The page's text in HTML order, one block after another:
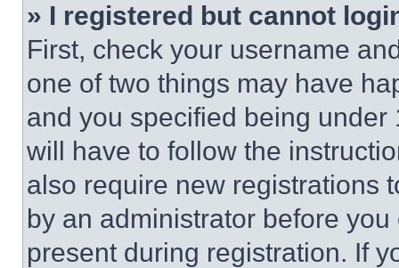
» I registered but cannot
First, check your username
one of two things may have
and you specified being
will have to follow the
also require new registrations
by an administrator before
present during registration. If